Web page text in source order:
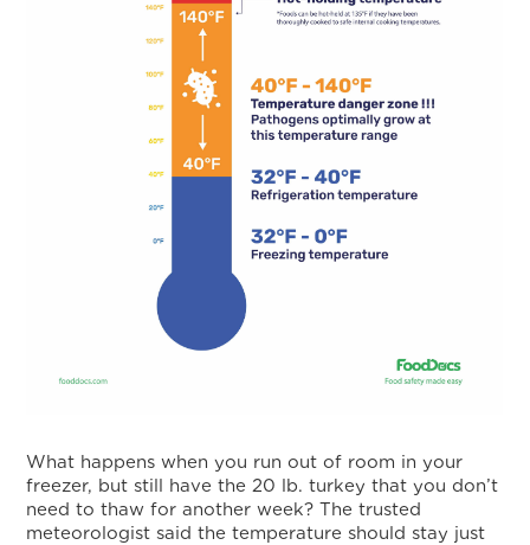
What happens when you run out of room in your
freezer, but still have the 20 lb. turkey that you don’t
need to thaw for another week? The trusted
meteorologist said the temperature should stay just